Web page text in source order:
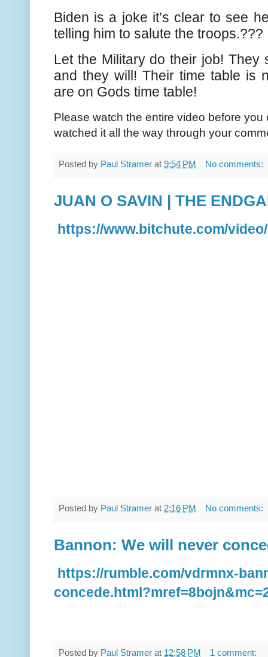
Biden is a joke it’s clear to see
telling him to salute the troops.???
Let the Military do their job! They
and they will! Their time table is
are on Gods time table!
Please watch the entire video before
watched it all the way through your
Posted by Paul Stramer at 9:54 PM No comments:
JUAN O SAVIN | THE
https://www.bitchute.com/
Posted by Paul Stramer at 2:16 PM No comments:
Bannon: We will never
https://rumble.com/vdrmnx-
Posted by Paul Stramer at 12:58 PM 1 comment: